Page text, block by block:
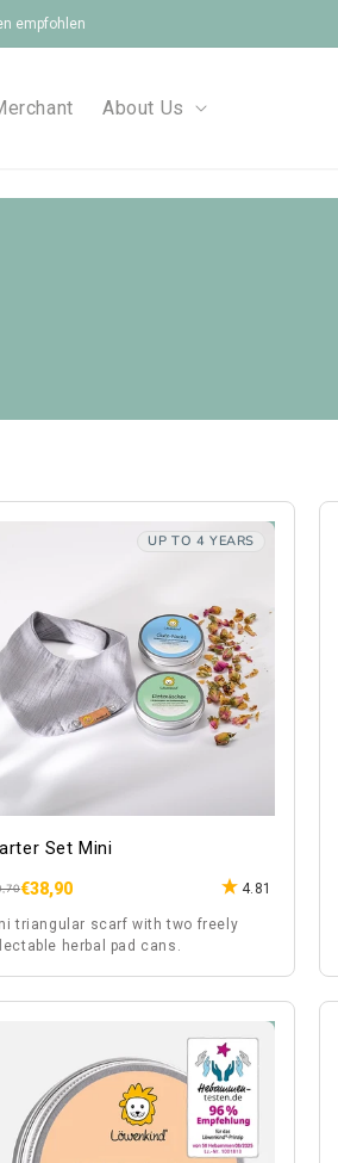
empfohlen
About Us
UP TO 4 YEARS
Set Mini
€38,90 4.81
triangular scarf with two freely
herbal pad cans.